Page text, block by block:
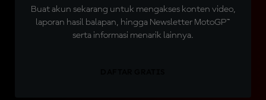
Buat akun sekarang untuk mengakses konten video,
laporan hasil balapan, hingga Newsletter MotoGP™
serta informasi menarik lainnya.